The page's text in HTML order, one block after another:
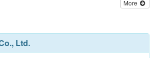
More
Ltd.